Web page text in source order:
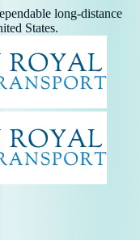
long-distance
States.